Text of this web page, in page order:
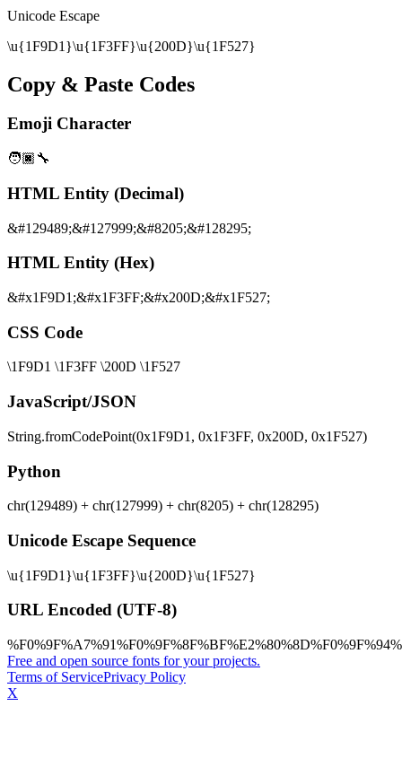
Unicode Escape
\u{1F9D1}\u{1F3FF}\u{200D}\u{1F527}
Copy & Paste Codes
Emoji Character
🧑🏿‍🔧
HTML Entity (Decimal)
&#129489;&#127999;&#8205;&#128295;
HTML Entity (Hex)
&#x1F9D1;&#x1F3FF;&#x200D;&#x1F527;
CSS Code
\1F9D1 \1F3FF \200D \1F527
JavaScript/JSON
String.fromCodePoint(0x1F9D1, 0x1F3FF, 0x200D, 0x1F527)
Python
chr(129489) + chr(127999) + chr(8205) + chr(128295)
Unicode Escape Sequence
\u{1F9D1}\u{1F3FF}\u{200D}\u{1F527}
URL Encoded (UTF-8)
Free and open source fonts for your projects.
Terms of ServicePrivacy Policy
X